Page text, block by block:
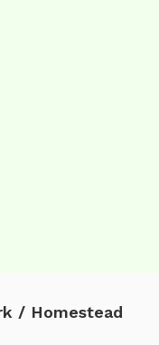
/ Homestead